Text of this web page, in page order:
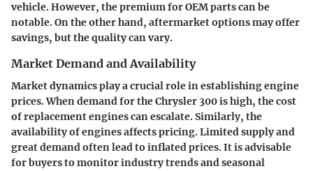
vehicle. However, the premium for OEM parts can be
notable. On the other hand, aftermarket options may offer
savings, but the quality can vary.
Market Demand and Availability
Market dynamics play a crucial role in establishing engine
prices. When demand for the Chrysler 300 is high, the cost
of replacement engines can escalate. Similarly, the
availabilityof engines affects pricing. Limited supply and
great demand often lead to inflated prices. It is advisable
for buyers to monitor industry trends and seasonal